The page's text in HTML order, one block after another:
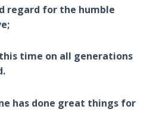
regard for the humble
time on all generations
has done great things for